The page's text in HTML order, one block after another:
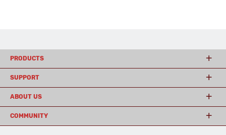
PRODUCTS
SUPPORT
ABOUT US
COMMUNITY